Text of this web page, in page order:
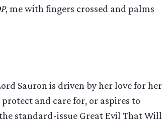
, me with fingers crossed and palms
Sauron is driven by her love for her
and care for, or aspires to
standard-issue Great Evil That Will